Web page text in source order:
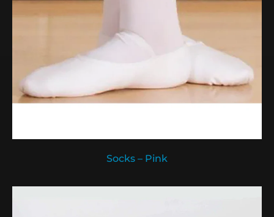
Socks – Pink